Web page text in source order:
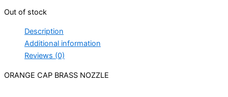
Out of stock
Description
Additional information
Reviews (0)
ORANGE CAP BRASS NOZZLE